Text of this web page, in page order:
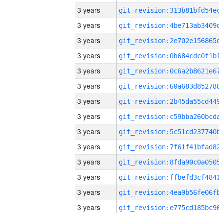
3 years
3 years
3 years
3 years
3 years
3 years
3 years
3 years
3 years
3 years
3 years
3 years
3 years
3 years